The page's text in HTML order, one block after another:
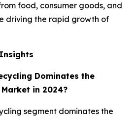
food, consumer goods, and
driving the rapid growth of
Dominates the
in 2024?
segment dominates the